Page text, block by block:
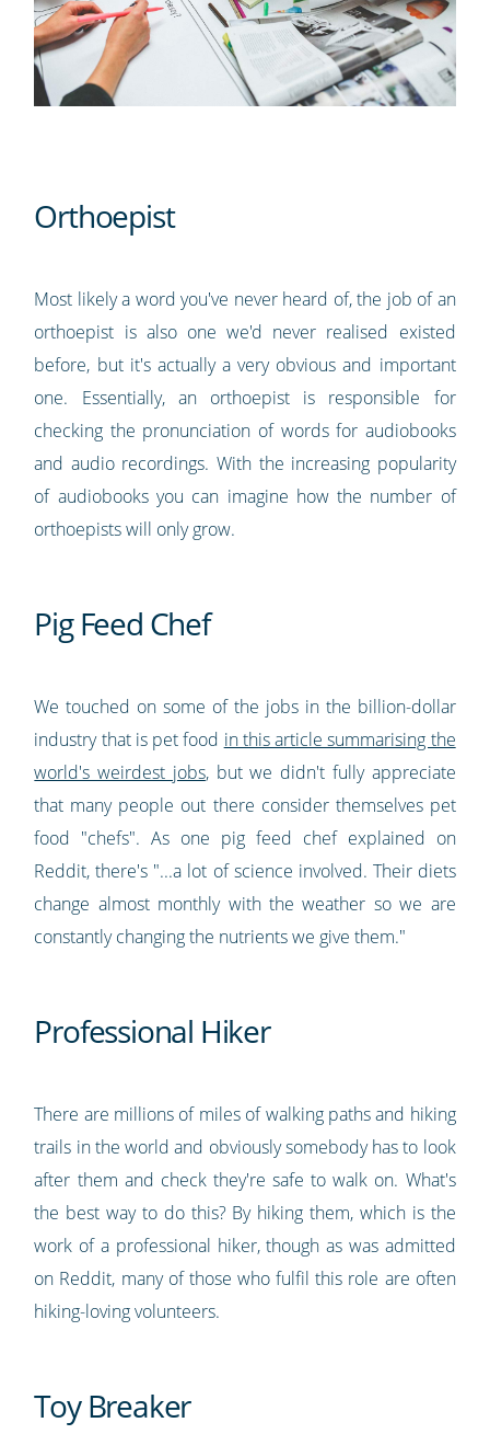
Orthoepist
Most likely a word you've never heard of, the job of an
orthoepist is also one we'd never realised existed
before, but it's actually a very obvious and important
one. Essentially, an orthoepist is responsible for
checking the pronunciation of words for audiobooks
and audio recordings. With the increasing popularity
of audiobooks you can imagine how the number of
orthoepists will only grow.
Pig Feed Chef
We touched on some of the jobs in the billion-dollar
industry that is pet food in this article summarising the
world's weirdest jobs, but we didn't fully appreciate
that many people out there consider themselves pet
food "chefs". As one pig feed chef explained on
Reddit, there's "...a lot of science involved. Their diets
change almost monthly with the weather so we are
constantly changing the nutrients we give them."
Professional Hiker
There are millions of miles of walking paths and hiking
trails in the world and obviously somebody has to look
after them and check they're safe to walk on. What's
the best way to do this? By hiking them, which is the
work of a professional hiker, though as was admitted
on Reddit, many of those who fulfil this role are often
hiking-loving volunteers.
Toy Breaker